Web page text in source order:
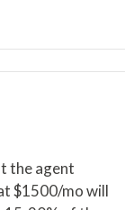
the agent
$1500/mo will